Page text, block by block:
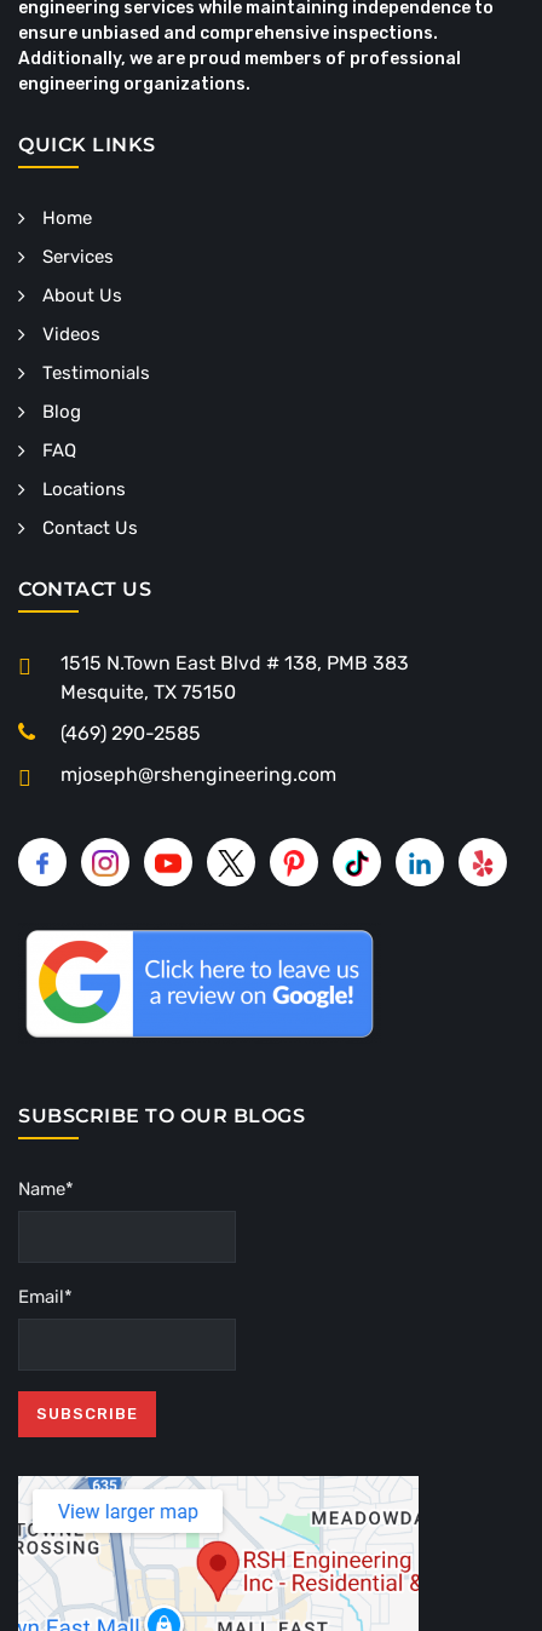
engineering services while maintaining independence to
ensure unbiased and comprehensive inspections.
Additionally, we are proud members of professional
engineering organizations.
QUICK LINKS
Home
Services
About Us
Videos
Testimonials
Blog
FAQ
Locations
Contact Us
CONTACT US
1515 N.Town East Blvd # 138, PMB 383
Mesquite, TX 75150
(469) 290-2585
mjoseph@rshengineering.com
SUBSCRIBE TO OUR BLOGS
Name*
Email*